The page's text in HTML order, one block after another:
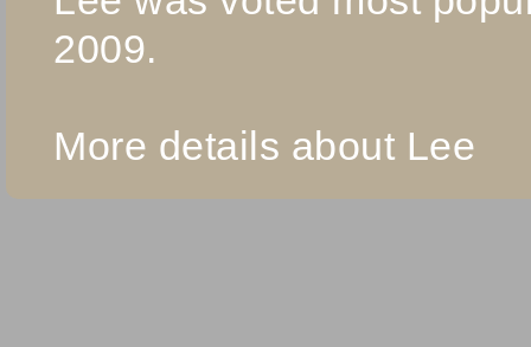
2009.
More details about Lee